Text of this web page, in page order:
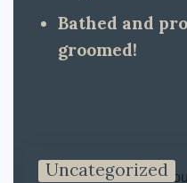
Bathed and
groomed!
Uncategorized